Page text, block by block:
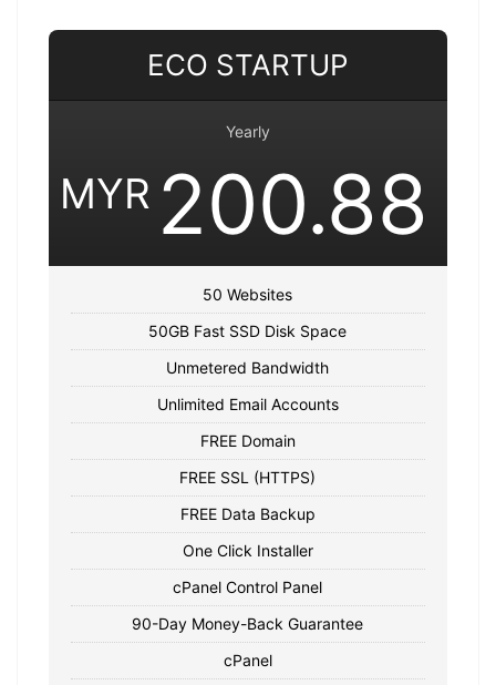
ECO STARTUP
Yearly
MYR 200.88
50 Websites
50GB Fast SSD Disk Space
Unmetered Bandwidth
Unlimited Email Accounts
FREE Domain
FREE SSL (HTTPS)
FREE Data Backup
One Click Installer
cPanel Control Panel
90-Day Money-Back Guarantee
cPanel